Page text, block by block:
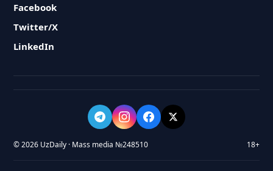
Facebook
Twitter/X
LinkedIn
© 2026 UzDaily · Mass media №248510 18+